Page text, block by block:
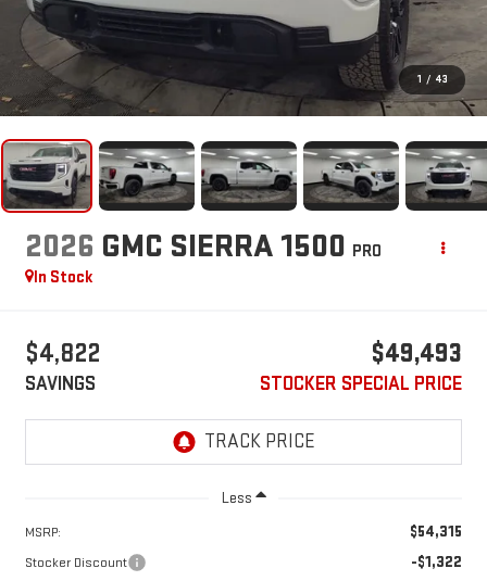
1 / 43
2026 GMC SIERRA 1500 PRO
In Stock
$4,822
SAVINGS
$49,493
STOCKER SPECIAL PRICE
Less
MSRP: $54,315
Stocker Discount -$1,322